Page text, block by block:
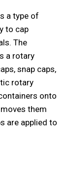
a type of
to cap
The
a rotary
snap caps,
rotary
onto
them
are applied to